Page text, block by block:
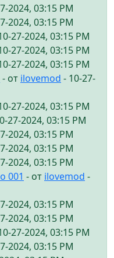
2024, 03:15 PM
2024, 03:15 PM
27-2024, 03:15 PM
27-2024, 03:15 PM
27-2024, 03:15 PM
- от ilovemod - 10-27-
27-2024, 03:15 PM
27-2024, 03:15 PM
2024, 03:15 PM
2024, 03:15 PM
2024, 03:15 PM
001 - от ilovemod -
2024, 03:15 PM
2024, 03:15 PM
27-2024, 03:15 PM
2024, 03:15 PM